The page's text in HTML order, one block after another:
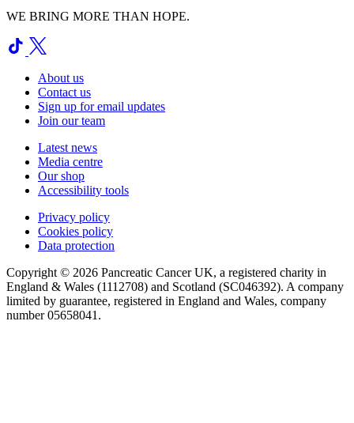
WE BRING MORE THAN HOPE.
About us
Contact us
Sign up for email updates
Join our team
Latest news
Media centre
Our shop
Accessibility tools
Privacy policy
Cookies policy
Data protection
Copyright © 2026 Pancreatic Cancer UK, a registered charity in
England & Wales (1112708) and Scotland (SC046392). A company
limited by guarantee, registered in England and Wales, company
number 05658041.